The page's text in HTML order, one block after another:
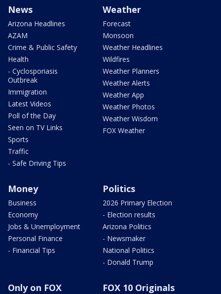
News
Arizona Headlines
AZAM
Crime & Public Safety
Health
- Cyclosporiasis
Outbreak
Immigration
Latest Videos
Poll of the Day
Seen on TV Links
Sports
Traffic
- Safe Driving Tips
Weather
Forecast
Monsoon
Weather Headlines
Wildfires
Weather Planners
Weather Alerts
Weather App
Weather Photos
Weather Wisdom
FOX Weather
Money
Business
Economy
Jobs & Unemployment
Personal Finance
- Financial Tips
Politics
2026 Primary Election
- Election results
Arizona Politics
- Newsmaker
National Politics
- Donald Trump
Only on FOX FOX 10 Originals